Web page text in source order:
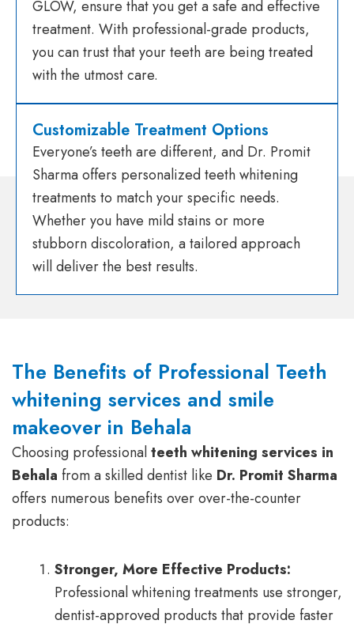
GLOW, ensure that you get a safe and effective
treatment. With professional-grade products,
you can trust that your teeth are being treated
with the utmost care.
Customizable Treatment Options
Everyone’s teeth are different, and Dr. Promit
Sharma offers personalized teeth whitening
treatments to match your specific needs.
Whether you have mild stains or more
stubborn discoloration, a tailored approach
will deliver the best results.
The Benefits of Professional Teeth
whitening services and smile
makeover in Behala
Choosing professionalteeth whitening services in
Behala from a skilled dentist like Dr. Promit Sharma
offers numerous benefits over over-the-counter
products:
Stronger, More Effective Products:
Professional whitening treatments use stronger,
dentist-approved products that provide faster